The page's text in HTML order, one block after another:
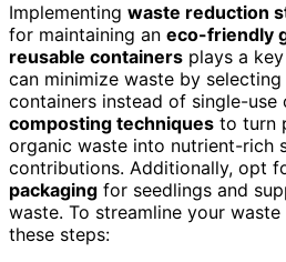
Implementing waste reduction
for maintaining an eco-friendly
reusable containers plays a
can minimize waste by
containers instead of single-
composting techniques to turn
organic waste into nutrient-rich
contributions. Additionally, opt
packaging for seedlings and
waste. To streamline your
these steps: